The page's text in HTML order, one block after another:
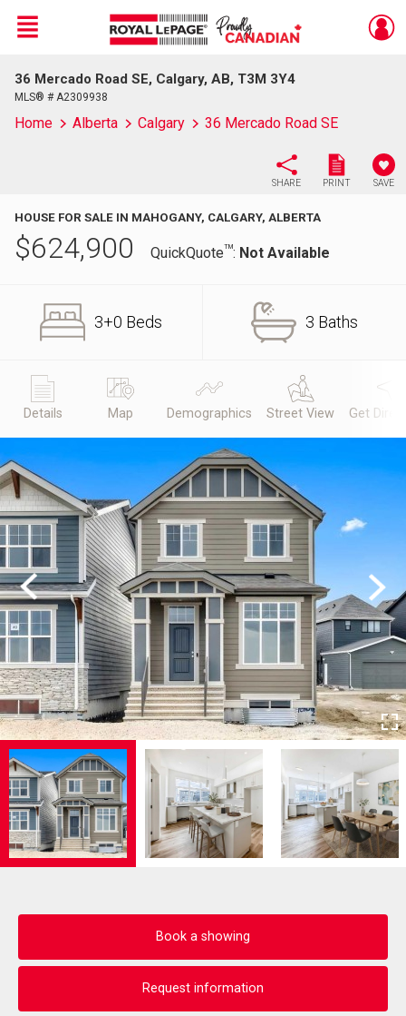
Live
En Direct
Menu
36 Mercado Road SE, Calgary, AB, T3M 3Y4
MLS® # A2309938
Home Alberta Calgary 36 Mercado Road SE
SHARE PRINT SAVE
HOUSE FOR SALE IN MAHOGANY, CALGARY, ALBERTA
$624,900 QuickQuoteTM: Not Available
3+0 Beds 3 Baths
Details Map Demographics Street View Get
Previous Next
Book a showing
Request information